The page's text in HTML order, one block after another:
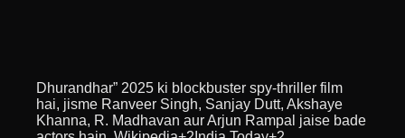
Dhurandhar” 2025 ki blockbuster spy-thriller film
hai, jisme Ranveer Singh, Sanjay Dutt, Akshaye
Khanna, R. Madhavan aur Arjun Rampal jaise bade